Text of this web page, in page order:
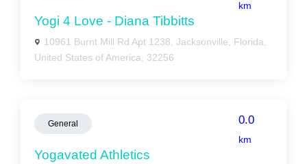
km
Yogi 4 Love - Diana Tibbitts
10961 Burnt Mill Rd Apt 1238, Jacksonville, Florida,
United States of America, 32256
General 0.0
km
Yogavated Athletics